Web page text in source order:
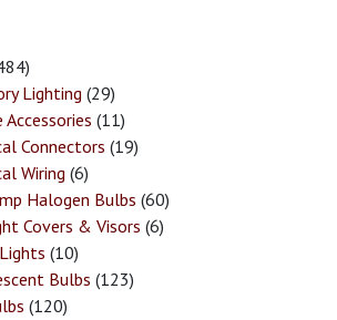
Lighting (29)
Accessories (11)
Connectors (19)
Wiring (6)
Halogen Bulbs (60)
Covers & Visors (6)
(10)
Bulbs (123)
(120)